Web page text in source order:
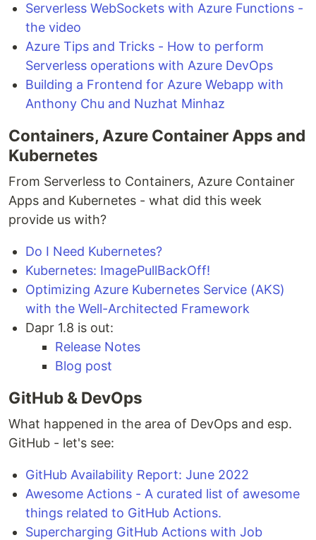
Serverless WebSockets with Azure Functions -
the video
Azure Tips and Tricks - How to perform
Serverless operations with Azure DevOps
Building a Frontend for Azure Webapp with
Anthony Chu and Nuzhat Minhaz
Containers, Azure Container Apps and
Kubernetes
From Serverless to Containers, Azure Container
Apps and Kubernetes - what did this week
provide us with?
Do I Need Kubernetes?
Kubernetes: ImagePullBackOff!
Optimizing Azure Kubernetes Service (AKS)
with the Well-Architected Framework
Dapr 1.8 is out:
Release Notes
Blog post
GitHub & DevOps
What happened in the area of DevOps and esp.
GitHub - let's see:
GitHub Availability Report: June 2022
Awesome Actions - A curated list of awesome
things related to GitHub Actions.
Supercharging GitHub Actions with Job